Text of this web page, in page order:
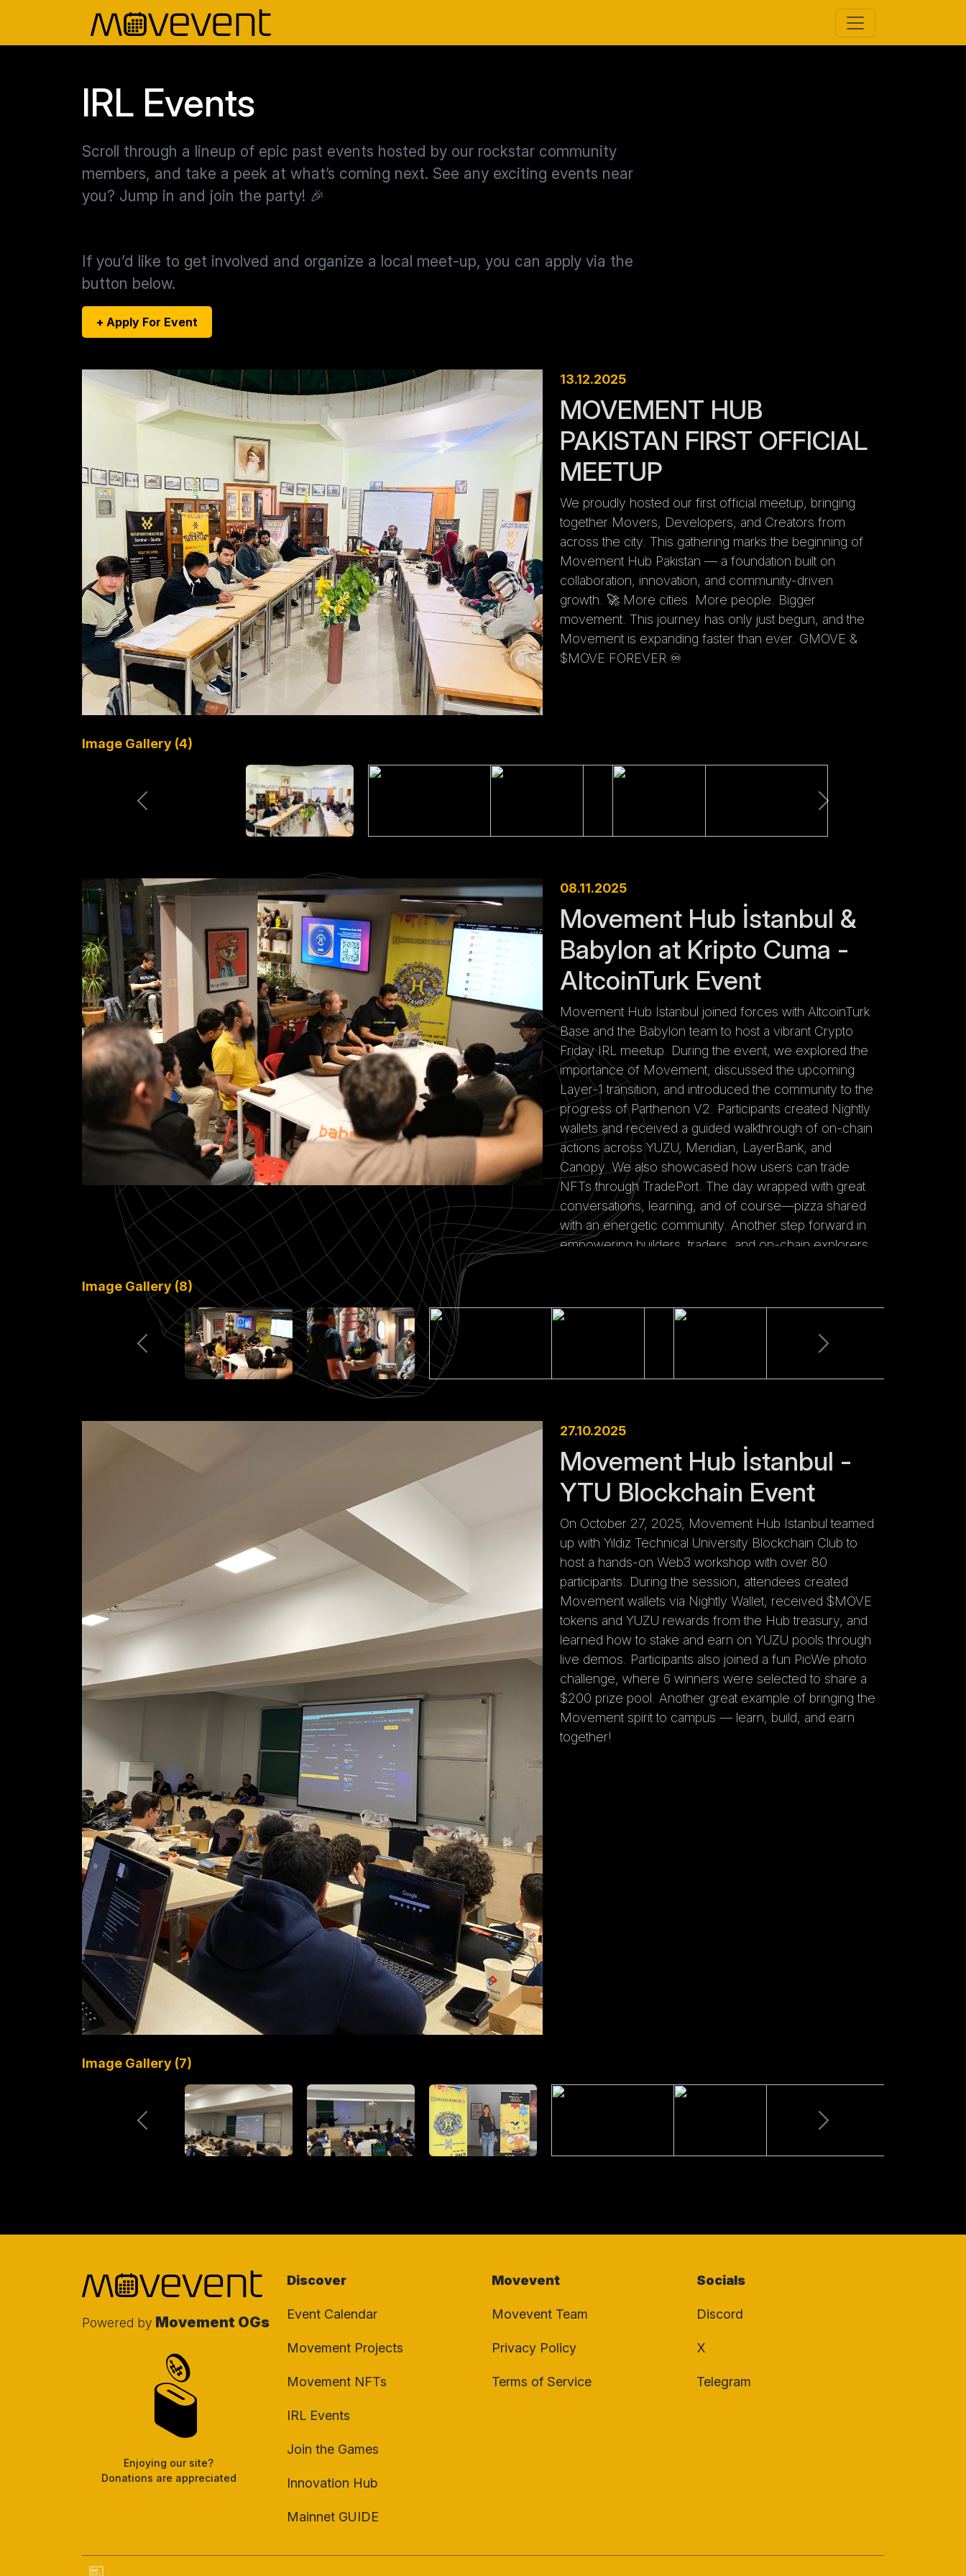
IRL Events
Scroll through a lineup of epic past events hosted by our rockstar community
members, and take a peek at what’s coming next. See any exciting events near
you? Jump in and join the party! 🎉
If you’d like to get involved and organize a local meet-up, you can apply via the
button below.
+ Apply For Event
13.12.2025
MOVEMENT HUB
PAKISTAN FIRST OFFICIAL
MEETUP
We proudly hosted our first official meetup, bringing
together Movers, Developers, and Creators from
across the city. This gathering marks the beginning of
Movement Hub Pakistan — a foundation built on
collaboration, innovation, and community-driven
growth. 🚀 More cities. More people. Bigger
movement. This journey has only just begun, and the
Movement is expanding faster than ever. GMOVE &
$MOVE FOREVER ♾️
Image Gallery (4)
08.11.2025
Movement Hub İstanbul &
Babylon at Kripto Cuma -
AltcoinTurk Event
Movement Hub Istanbul joined forces with AltcoinTurk
Base and the Babylon team to host a vibrant Crypto
Friday IRL meetup. During the event, we explored the
importance of Movement, discussed the upcoming
Layer-1 transition, and introduced the community to the
progress of Parthenon V2. Participants created Nightly
wallets and received a guided walkthrough of on-chain
actions across YUZU, Meridian, LayerBank, and
Canopy. We also showcased how users can trade
NFTs through TradePort. The day wrapped with great
conversations, learning, and of course—pizza shared
with an energetic community. Another step forward in
empowering builders, traders, and on-chain explorers
Image Gallery (8)
27.10.2025
Movement Hub İstanbul -
YTU Blockchain Event
On October 27, 2025, Movement Hub Istanbul teamed
up with Yıldız Technical University Blockchain Club to
host a hands-on Web3 workshop with over 80
participants. During the session, attendees created
Movement wallets via Nightly Wallet, received $MOVE
tokens and YUZU rewards from the Hub treasury, and
learned how to stake and earn on YUZU pools through
live demos. Participants also joined a fun PicWe photo
challenge, where 6 winners were selected to share a
$200 prize pool. Another great example of bringing the
Movement spirit to campus — learn, build, and earn
together!
Image Gallery (7)
Powered by Movement OGs
Enjoying our site?
Donations are appreciated
Discover
Event Calendar
Movement Projects
Movement NFTs
IRL Events
Join the Games
Innovation Hub
Mainnet GUIDE
Movevent
Movevent Team
Privacy Policy
Terms of Service
Socials
Discord
X
Telegram